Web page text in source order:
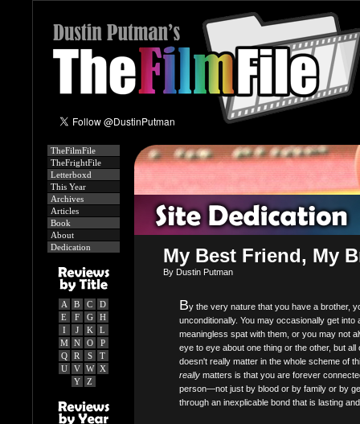
TheFilmFile
TheFrightFile
Letterboxd
This Year
Archives
Articles
Book
About
Dedication
A B C
D
E
F G
H
I
J K
L
M
N O
P
Q
R S
T
U
V W
X
Y
Z
My Best Friend, My
By Dustin Putman
By the very nature that you have a brother,
unconditionally. You may occasionally get into
meaningless spat with them, or you may not
eye to eye about one thing or the other, but all
doesn't really matter in the whole scheme of
really matters is that you are forever
person—not just by blood or by family or by
through an inexplicable bond that is lasting